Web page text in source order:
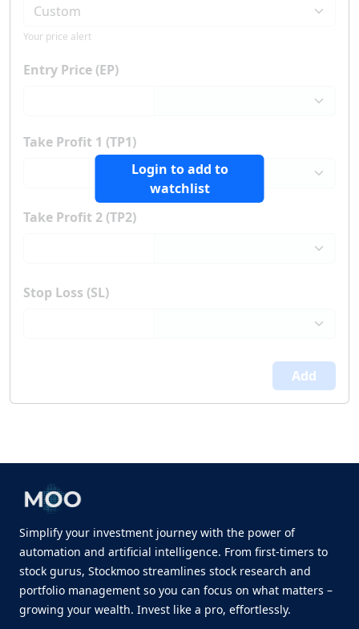
Login to add to
watchlist
Your price alert
Entry Price (EP)
Take Profit 1 (TP1)
Take Profit 2 (TP2)
Stop Loss (SL)
Add
Simplify your investment journey with the power of
automation and artificial intelligence. From first-timers to
stock gurus, Stockmoo streamlines stock research and
portfolio management so you can focus on what matters –
growing your wealth. Invest like a pro, effortlessly.